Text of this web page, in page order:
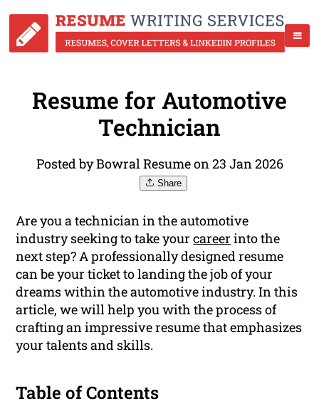
Resume for Automotive
Technician
Posted by Bowral Resume on 23 Jan 2026
Share
Are you a technician in the automotive
industry seeking to take yourcareer into the
next step? A professionally designed resume
can be your ticket to landing the job of your
dreams within the automotive industry. In this
article, we will help you with the process of
crafting an impressive resume that emphasizes
your talents and skills.
Table of Contents